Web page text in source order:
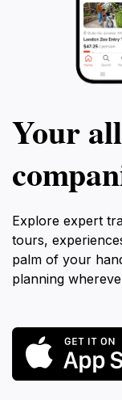
Your
Explore expert
tours,
palm of your
planning